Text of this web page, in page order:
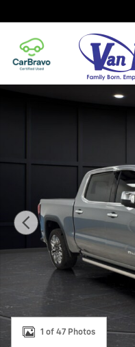
Used 2025 GMC Sierra
1 of 47 Photos